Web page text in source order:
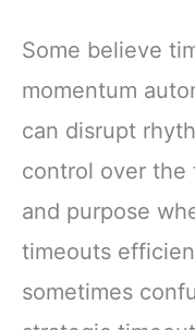
Some believe
momentum
can disrupt
control over the
and purpose
timeouts
sometimes